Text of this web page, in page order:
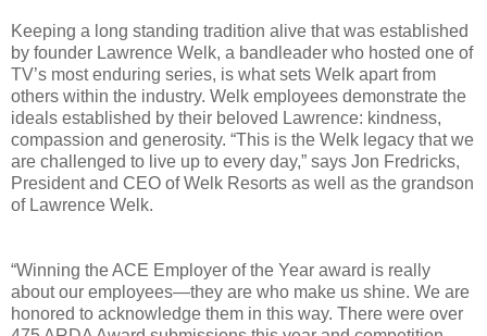
Keeping a long standing tradition alive that was established
by founder Lawrence Welk, a bandleader who hosted one of
TV’s most enduring series, is what sets Welk apart from
others within the industry. Welk employees demonstrate the
ideals established by their beloved Lawrence: kindness,
compassion and generosity. “This is the Welk legacy that we
are challenged to live up to every day,” says Jon Fredricks,
President and CEO of Welk Resorts as well as the grandson
of Lawrence Welk.
“Winning the ACE Employer of the Year award is really
about our employees—they are who make us shine. We are
honored to acknowledge them in this way. There were over